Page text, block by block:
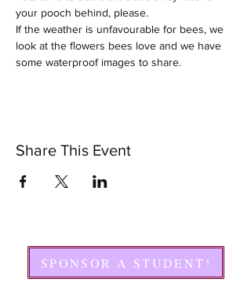
your pooch behind, please.
If the weather is unfavourable for bees, we
look at the flowers bees love and we have
some waterproof images to share.
Share This Event
SPONSOR A STUDENT!